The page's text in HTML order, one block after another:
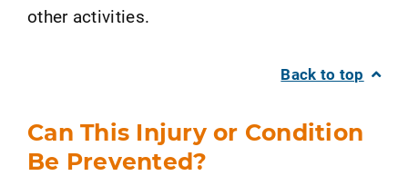
other activities.
Back to top
Can This Injury or Condition
Be Prevented?